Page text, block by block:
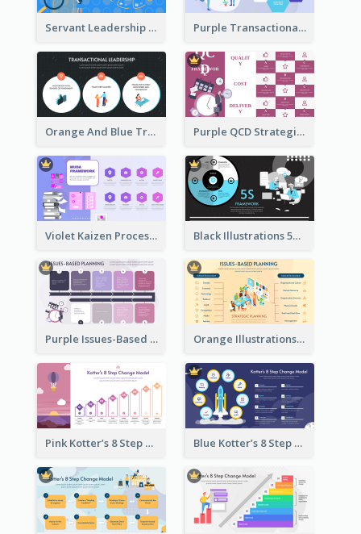
Servant Leadership 10 Qualities Strategic Analysis Purple Transactional Leadership Strategic Analysis
Orange And Blue Transactional Leadership Strategic Analysis Purple QCD Strategic Analysis
Violet Kaizen Process Strategic Analysis Design Template Black Illustrations 5S Framework Strategic Analysis
Purple Issues-Based Planning Strategic Analysis Orange Illustrations Issues-Based Planning Strategic Analysis
Pink Kotter’s 8 Step Change Model Strategic Analysis Blue Kotter’s 8 Step Change Model Strategic Analysis